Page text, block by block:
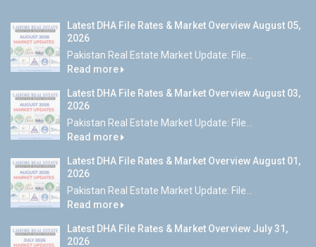
Latest DHA File Rates & Market Overview August 05,
2026
Pakistan Real Estate Market Update: File...
Read more
Latest DHA File Rates & Market Overview August 03,
2026
Pakistan Real Estate Market Update: File...
Read more
Latest DHA File Rates & Market Overview August 01,
2026
Pakistan Real Estate Market Update: File...
Read more
Latest DHA File Rates & Market Overview July 31,
2026